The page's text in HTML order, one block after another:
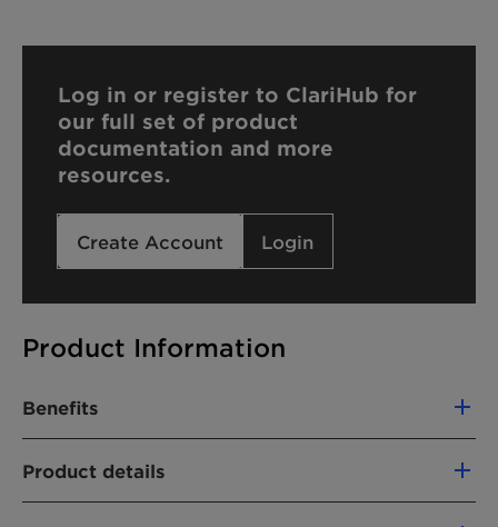
Product Information
Benefits
advantages:
Product details
Log in or register to ClariHub for
our full set of product
documentation and more
resources.
Create Account Login